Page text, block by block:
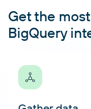
Get the
BigQuery